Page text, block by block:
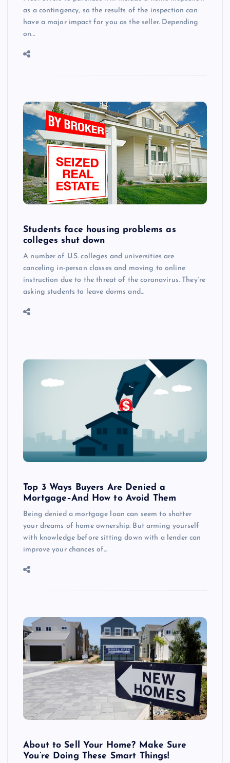
as a contingency, so the results of the inspection can
have a major impact for you as the seller. Depending
on…
Students face housing problems as
colleges shut down
A number of U.S. colleges and universities are
canceling in-person classes and moving to online
instruction due to the threat of the coronavirus. They’re
asking students to leave dorms and…
Top 3 Ways Buyers Are Denied a
Mortgage–And How to Avoid Them
Being denied a mortgage loan can seem to shatter
your dreams of home ownership. But arming yourself
with knowledge before sitting down with a lender can
improve your chances of…
About to Sell Your Home? Make Sure
You’re Doing These Smart Things!